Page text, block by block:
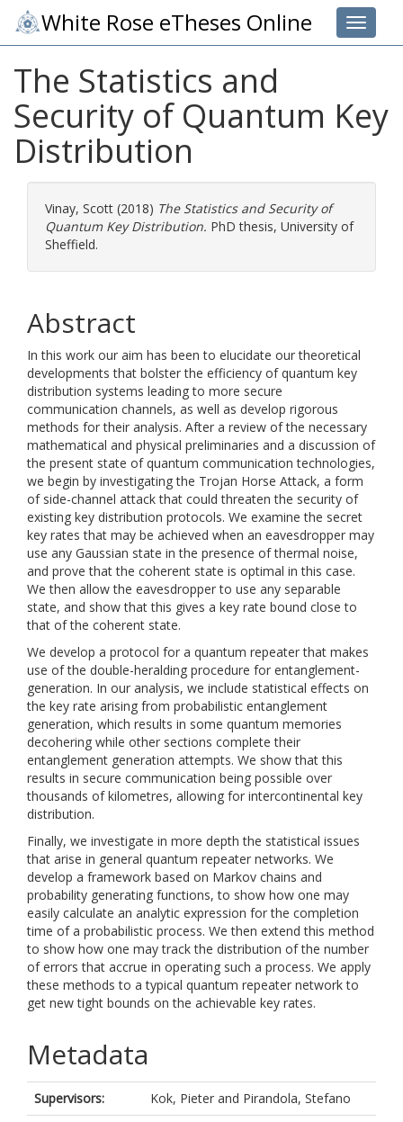
Toggle
White Rose eTheses Online
The Statistics and
Security of Quantum Key
Distribution
Vinay, Scott (2018) The Statistics and Security of
Quantum Key Distribution. PhD thesis, University of
Sheffield.
Abstract
In this work our aim has been to elucidate our theoretical
developments that bolster the efficiency of quantum key
distribution systems leading to more secure
communication channels, as well as develop rigorous
methods for their analysis. After a review of the necessary
mathematical and physical preliminaries and a discussion of
the present state of quantum communication technologies,
we begin by investigating the Trojan Horse Attack, a form
of side-channel attack that could threaten the security of
existing key distribution protocols. We examine the secret
key rates that may be achieved when an eavesdropper may
use any Gaussian state in the presence of thermal noise,
and prove that the coherent state is optimal in this case.
We then allow the eavesdropper to use any separable
state, and show that this gives a key rate bound close to
that of the coherent state.
We develop a protocol for a quantum repeater that makes
use of the double-heralding procedure for entanglement-
generation. In our analysis, we include statistical effects on
the key rate arising from probabilistic entanglement
generation, which results in some quantum memories
decohering while other sections complete their
entanglement generation attempts. We show that this
results in secure communication being possible over
thousands of kilometres, allowing for intercontinental key
distribution.
Finally, we investigate in more depth the statistical issues
that arise in general quantum repeater networks. We
develop a framework based on Markov chains and
probability generating functions, to show how one may
easily calculate an analytic expression for the completion
time of a probabilistic process. We then extend this method
to show how one may track the distribution of the number
of errors that accrue in operating such a process. We apply
these methods to a typical quantum repeater network to
get new tight bounds on the achievable key rates.
Metadata
Supervisors: Kok, Pieter and Pirandola, Stefano